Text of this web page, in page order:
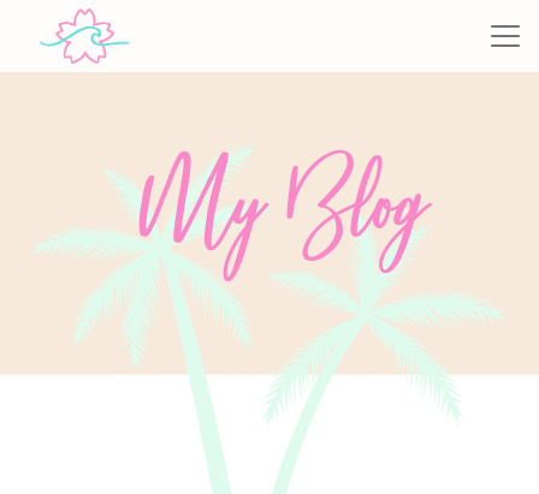
My Blog